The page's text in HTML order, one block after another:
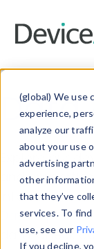
(global) We use
experience,
analyze our
about your use
advertising
other
that they’ve
services. To
use, see our
If you decline,
Explore our
and
information
Data Explorer
data. Check